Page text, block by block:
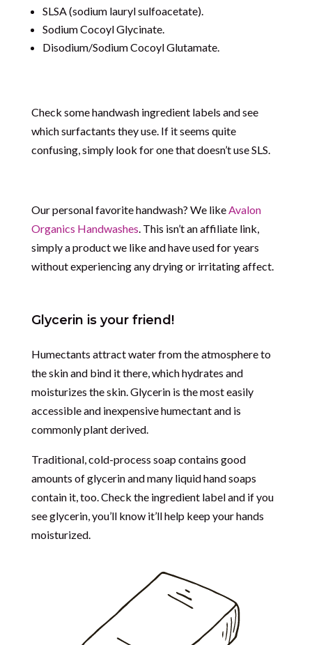
SLSA (sodium lauryl sulfoacetate).
Sodium Cocoyl Glycinate.
Disodium/Sodium Cocoyl Glutamate.
Check some handwash ingredient labels and see
which surfactants they use. If it seems quite
confusing, simply look for one that doesn’t use SLS.
Our personal favorite handwash? We likeAvalon
Organics Handwashes. This isn’t an affiliate link,
simply a product we like and have used for years
without experiencing any drying or irritating affect.
Glycerin is your friend!
Humectants attract water from the atmosphere to
the skin and bind it there, which hydrates and
moisturizes the skin. Glycerin is the most easily
accessible and inexpensive humectant and is
commonly plant derived.
Traditional, cold-process soap contains good
amounts of glycerin and many liquid hand soaps
contain it, too. Check the ingredient label and if you
see glycerin, you’ll know it’ll help keep your hands
moisturized.